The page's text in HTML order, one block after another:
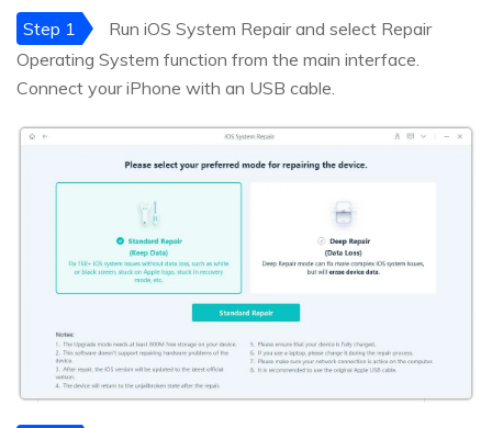
Step 1
Run iOS System Repair and select Repair
Operating System function from the main interface.
Connect your iPhone with an USB cable.